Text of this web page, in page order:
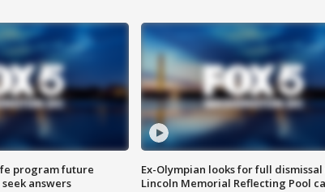
program future
answers
Ex-Olympian looks for full dismissal
Lincoln Memorial Reflecting Pool